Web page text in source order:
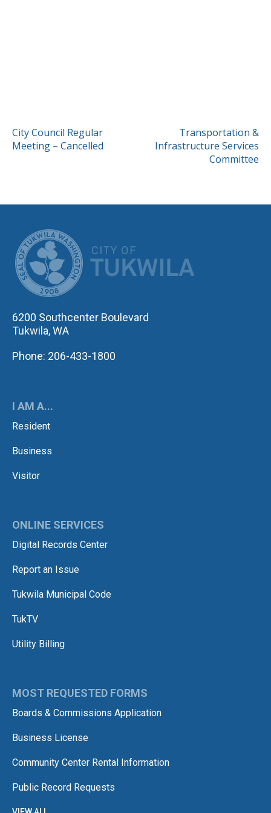
POST
NAVIGATION
City Council Regular
Meeting – Cancelled
Transportation &
Infrastructure Services
Committee
6200 Southcenter Boulevard
Tukwila, WA
Phone: 206-433-1800
I AM A...
Resident
Business
Visitor
ONLINE SERVICES
Digital Records Center
Report an Issue
Tukwila Municipal Code
TukTV
Utility Billing
MOST REQUESTED FORMS
Boards & Commissions Application
Business License
Community Center Rental Information
Public Record Requests